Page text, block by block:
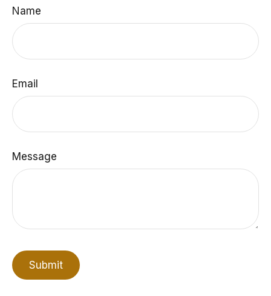
Name
Email
Message